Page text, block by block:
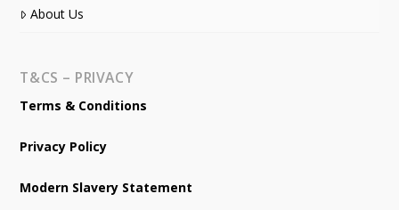
About Us
T&CS – PRIVACY
Terms & Conditions
Privacy Policy
Modern Slavery Statement